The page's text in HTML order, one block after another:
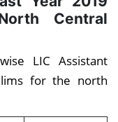
Central
LIC Assistant
for the north